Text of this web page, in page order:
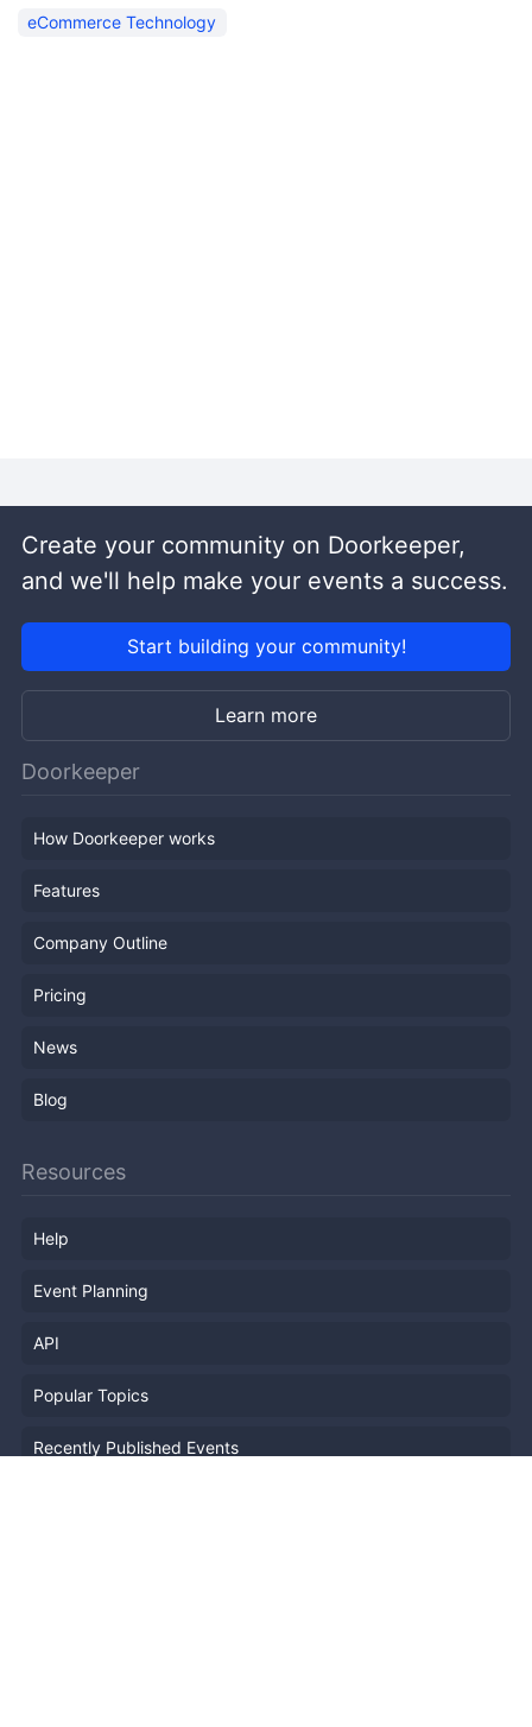
eCommerce Technology
Create your community on Doorkeeper,
and we'll help make your events a success.
Start building your community!
Learn more
Doorkeeper
How Doorkeeper works
Features
Company Outline
Pricing
News
Blog
Resources
Help
Event Planning
API
Popular Topics
Recently Published Events